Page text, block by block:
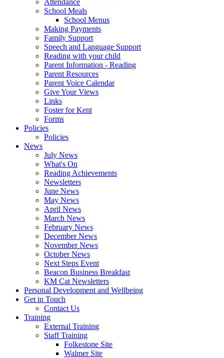
School Meals
School Menus
Making Payments
Family Support
Speech and Language Support
Reading with your child
Parent Information - Reading
Parent Resources
Parent Voice Calendar
Give Your Views
Links
Foster for Kent
Forms
Policies
Policies
News
July News
What's On
Reading Achievements
Newsletters
June News
May News
April News
March News
February News
December News
November News
October News
Next Steps Event
Beacon Business Breakfast
KM Cat Newsletters
Personal Development and Wellbeing
Get in Touch
Contact Us
Training
External Training
Staff Training
Folkestone Site
Walmer Site